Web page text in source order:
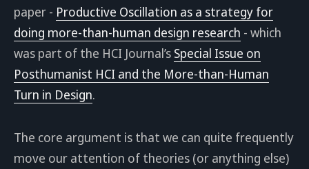
paper - Productive Oscillation as a strategy for
doing more-than-human design research - which
was part of the HCI Journal’s Special Issue on
Posthumanist HCI and the More-than-Human
Turn in Design.
The core argument is that we can quite frequently
move our attention of theories (or anything else)